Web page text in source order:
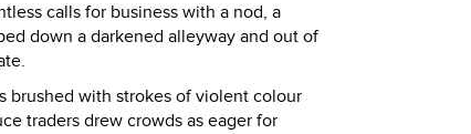
calls for business with a nod, a
down a darkened alleyway and out of
brushed with strokes of violent colour
traders drew crowds as eager for